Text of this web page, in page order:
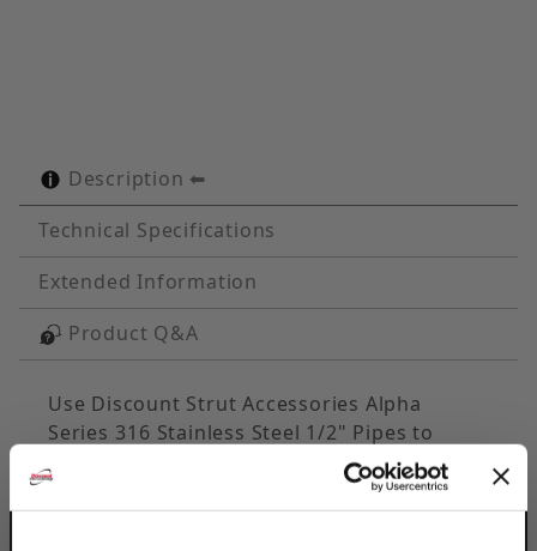
Description
Technical Specifications
Extended Information
Product Q&A
Use Discount Strut Accessories Alpha
Series 316 Stainless Steel 1/2" Pipes to
secure pipe runs to any flat surface &
distribute loads. The cushion design
provides total load distribution, allowing U-